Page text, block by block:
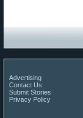
Advertising
Contact Us
Submit Stories
Privacy Policy